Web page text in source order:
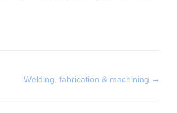
Welding, fabrication & machining →